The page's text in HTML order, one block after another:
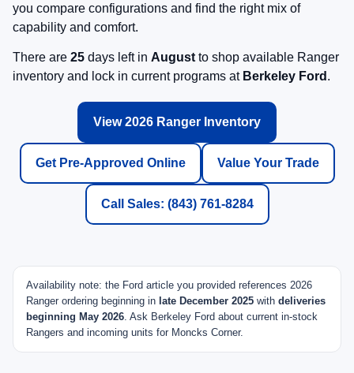
you compare configurations and find the right mix of
capability and comfort.
There are 25 days left in August to shop available Ranger
inventory and lock in current programs at Berkeley Ford .
View 2026 Ranger Inventory
Get Pre-Approved Online Value Your Trade
Call Sales: (843) 761-8284
Availability note: the Ford article you provided references 2026
Ranger ordering beginning in late December 2025 with deliveries
beginning May 2026 . Ask Berkeley Ford about current in-stock
Rangers and incoming units for Moncks Corner.